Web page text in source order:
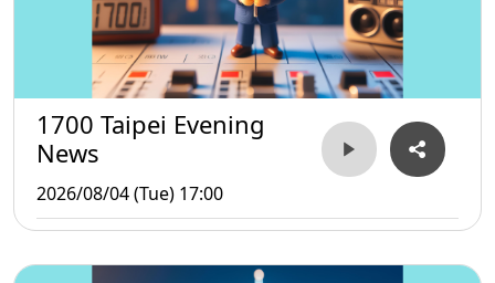
1700 Taipei Evening
News
2026/08/04 (Tue) 17:00